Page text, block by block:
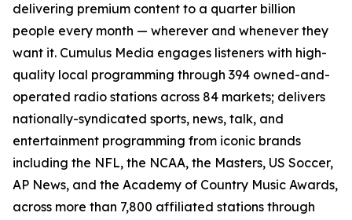
delivering premium content to a quarter billion
people every month — wherever and whenever they
want it. Cumulus Media engages listeners with high-
quality local programming through 394 owned-and-
operated radio stations across 84 markets; delivers
nationally-syndicated sports, news, talk, and
entertainment programming from iconic brands
including the NFL, the NCAA, the Masters, US Soccer,
AP News, and the Academy of Country Music Awards,
across more than 7,800 affiliated stations through